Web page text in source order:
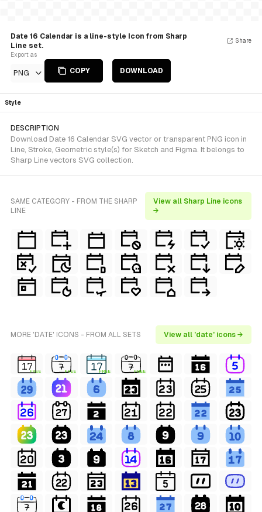
Date 16 Calendar is a line-style Icon from Sharp
Line set.
Export as
PNG COPY DOWNLOAD
Share
Style
DESCRIPTION
Download Date 16 Calendar SVG vector or transparent PNG icon in
Line, Stroke, Geometric style(s) for Sketch and Figma. It belongs to
Sharp Line vectors SVG collection.
SAME CATEGORY - FROM THE SHARP
LINE
View all Sharp Line icons
→
MORE 'DATE' ICONS - FROM ALL SETS View all 'date' icons →
FREE FREE FREE FREE